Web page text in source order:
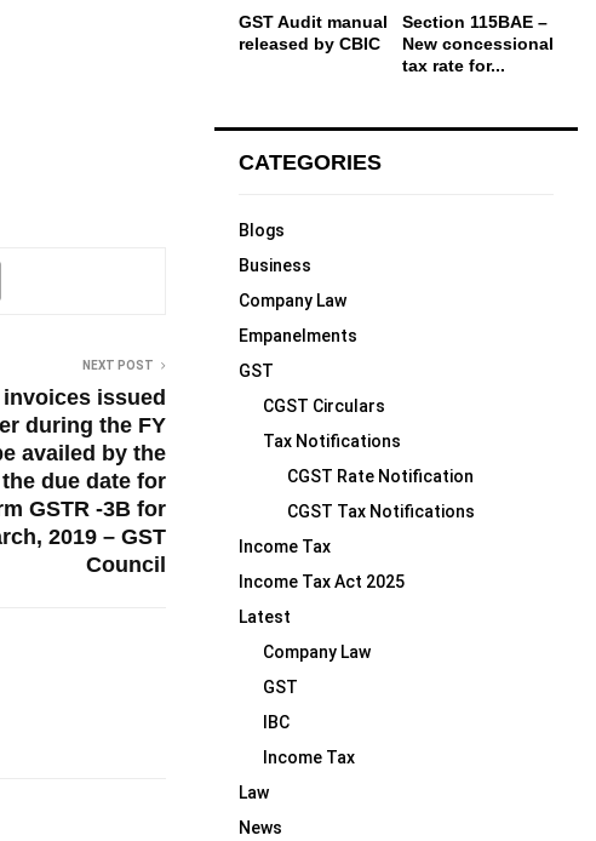
NEXT POST
issued
during the FY
availed by the
due date for
GSTR -3B for
2019 – GST
Council
GST Audit manual
released by CBIC
Section 115BAE –
New concessional
tax rate for...
CATEGORIES
Blogs
Business
Company Law
Empanelments
GST
CGST Circulars
Tax Notifications
CGST Rate Notification
CGST Tax Notifications
Income Tax
Income Tax Act 2025
Latest
Company Law
GST
IBC
Income Tax
Law
News